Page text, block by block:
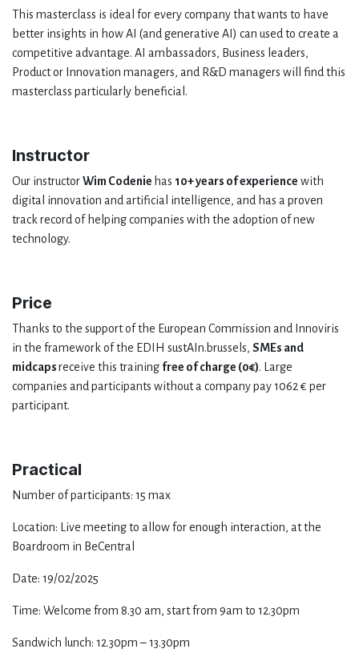
This masterclass is ideal for every company that wants to have
better insights in how AI (and generative AI) can used to create a
competitive advantage. AI ambassadors, Business leaders,
Product or Innovation managers, and R&D managers will find this
masterclass particularly beneficial.
Instructor
Our instructorWim Codenie has 10+ years of experience with
digital innovation and artificial intelligence, and has a proven
track record of helping companies with the adoption of new
technology.
Price
Thanks to the support of the European Commission and Innoviris
in the framework of the EDIH sustAIn.brussels, SMEs and
midcapsreceive this training free of charge (0€). Large
companies and participants without a company pay 1062 € per
participant.
Practical
Number of participants: 15 max
Location: Live meeting to allow for enough interaction, at the
Boardroom in BeCentral
Date: 19/02/2025
Time: Welcome from 8.30 am, start from 9am to 12.30pm
Sandwich lunch: 12.30pm – 13.30pm